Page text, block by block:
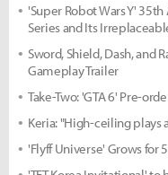
'Super Robot Wars Y'
Series and Its
Sword, Shield, Dash, and
Gameplay Trailer
Take-Two: 'GTA 6' Pre-
Keria: "High-ceiling plays
'Flyff Universe' Grows for